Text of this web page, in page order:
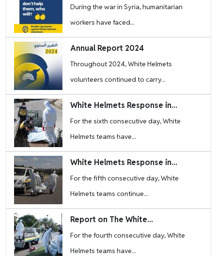
During the war in Syria, humanitarian
workers have faced...
Image Annual Report 2024
Throughout 2024, White Helmets
volunteers continued to carry...
Image White Helmets Response in...
For the sixth consecutive day, White
Helmets teams have...
Image White Helmets Response in...
For the fifth consecutive day, White
Helmets teams continue...
Image Report on The White...
For the fourth consecutive day, White
Helmets teams have...